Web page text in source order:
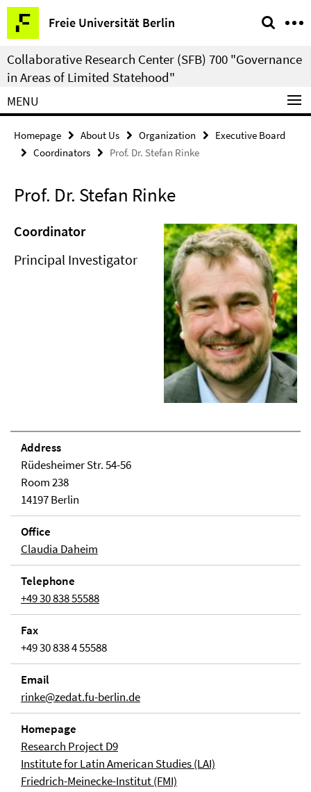
Springe
direkt
zu
Inhalt
Freie Universität Berlin
Service
Navigation
Collaborative Research Center (SFB) 700 "Governance
in Areas of Limited Statehood"
MENU
Homepage About Us Organization
Executive Board
Coordinators
Prof. Dr. Stefan Rinke
Prof. Dr. Stefan Rinke
Coordinator
Principal Investigator
Address
Rüdesheimer Str. 54-56
Room 238
14197 Berlin
Office
Claudia Daheim
Telephone
+49 30 838 55588
Fax
+49 30 838 4 55588
Email
rinke@zedat.fu-berlin.de
Homepage
Research Project D9
Institute for Latin American Studies (LAI)
Friedrich-Meinecke-Institut (FMI)